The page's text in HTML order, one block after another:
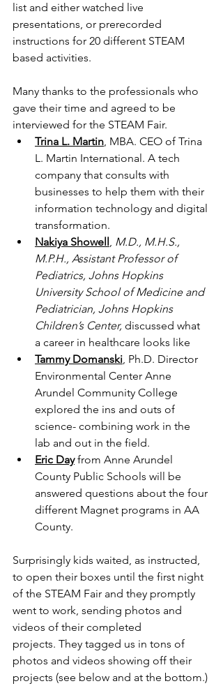
list and either watched live
presentations, or prerecorded
instructions for 20 different STEAM
based activities.
Many thanks to the professionals who
gave their time and agreed to be
interviewed for the STEAM Fair.
Trina L. Martin, MBA. CEO of Trina
L. Martin International. A tech
company that consults with
businesses to help them with their
information technology and digital
transformation.
Nakiya Showell, M.D., M.H.S.,
M.P.H., Assistant Professor of
Pediatrics, Johns Hopkins
University School of Medicine and
Pediatrician, Johns Hopkins
Children’s Center, discussed what
a career in healthcare looks like
Tammy Domanski, Ph.D. Director
Environmental Center Anne
Arundel Community College
explored the ins and outs of
science- combining work in the
lab and out in the field.
Eric Day from Anne Arundel
County Public Schools will be
answered questions about the four
different Magnet programs in AA
County.
Surprisingly kids waited, as instructed,
to open their boxes until the first night
of the STEAM Fair and they promptly
went to work, sending photos and
videos of their completed
projects. They tagged us in tons of
photos and videos showing off their
projects (see below and at the bottom.)